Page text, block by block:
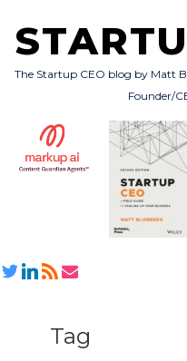
The Startup CEO blog by Matt
Founder/
Subscribe
Tag